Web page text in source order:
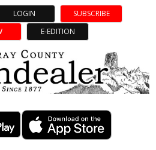
LOGIN
SUBSCRIBE
E-EDITION